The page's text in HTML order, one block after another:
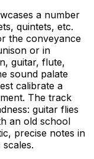
a number
quintets, etc.
the conveyance
or in
guitar, flute,
sound palate
calibrate a
The track
guitar flies
an old school
precise notes in